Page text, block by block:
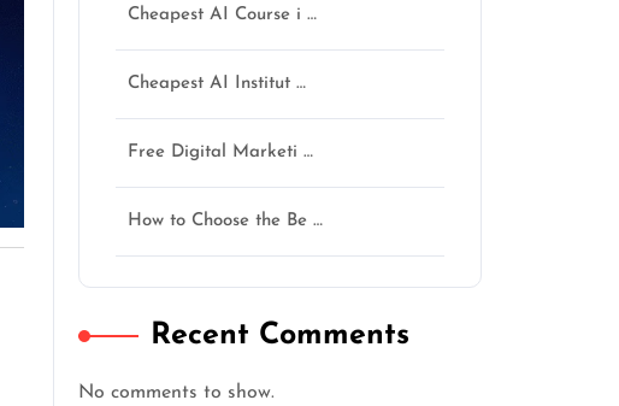
Cheapest AI Course i …
Cheapest AI Institut …
Free Digital Marketi …
How to Choose the Be …
Recent Comments
No comments to show.